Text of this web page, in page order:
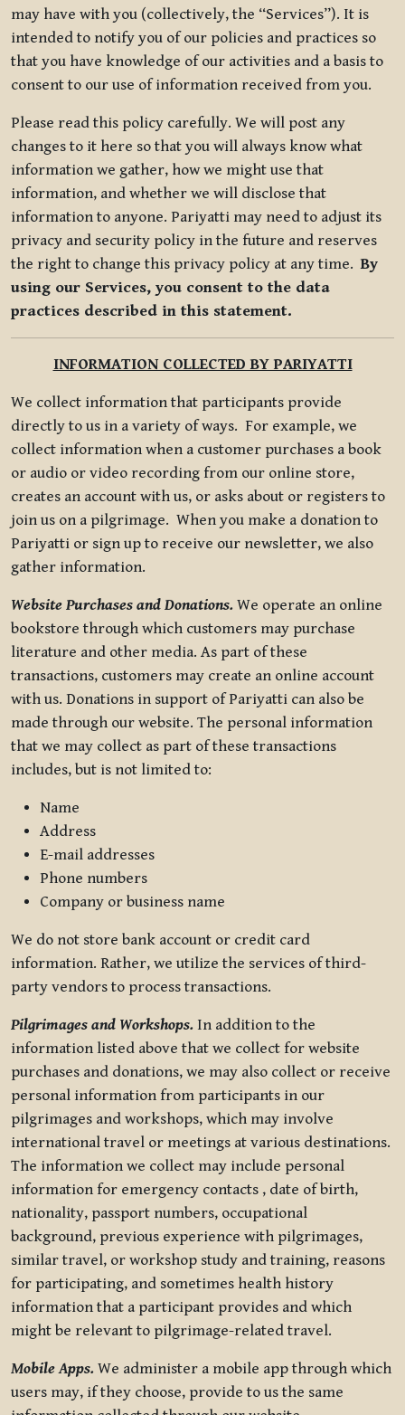
may have with you (collectively, the “Services”). It is
intended to notify you of our policies and practices so
that you have knowledge of our activities and a basis to
consent to our use of information received from you.
Please read this policy carefully. We will post any
changes to it here so that you will always know what
information we gather, how we might use that
information, and whether we will disclose that
information to anyone. Pariyatti may need to adjust its
privacy and security policy in the future and reserves
the right to change this privacy policy at any time.By
using our Services, you consent to the data
practices described in this statement.
INFORMATION COLLECTED BY PARIYATTI
We collect information that participants provide
directly to us in a variety of ways. For example, we
collect information when a customer purchases a book
or audio or video recording from our online store,
creates an account with us, or asks about or registers to
join us on a pilgrimage. When you make a donation to
Pariyatti or sign up to receive our newsletter, we also
gather information.
Website Purchases and Donations. We operate an online
bookstore through which customers may purchase
literature and other media. As part of these
transactions, customers may create an online account
with us. Donations in support of Pariyatti can also be
made through our website. The personal information
that we may collect as part of these transactions
includes, but is not limited to:
Name
Address
E-mail addresses
Phone numbers
Company or business name
We do not store bank account or credit card
information. Rather, we utilize the services of third-
party vendors to process transactions.
Pilgrimages and Workshops. In addition to the
information listed above that we collect for website
purchases and donations, we may also collect or receive
personal information from participants in our
pilgrimages and workshops, which may involve
international travel or meetings at various destinations.
The information we collect may include personal
information for emergency contacts , date of birth,
nationality, passport numbers, occupational
background, previous experience with pilgrimages,
similar travel, or workshop study and training, reasons
for participating, and sometimes health history
information that a participant provides and which
might be relevant to pilgrimage-related travel.
Mobile Apps. We administer a mobile app through which
users may, if they choose, provide to us the same